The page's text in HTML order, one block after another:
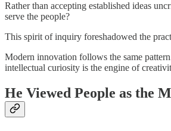
Rather than accepting established ideas
serve the people?
This spirit of inquiry foreshadowed the
Modern innovation follows the same
intellectual curiosity is the engine of
He Viewed People as the